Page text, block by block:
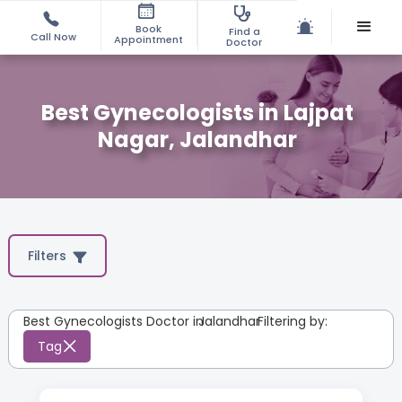
Call Now
Book
Appointment
Find a
Doctor
Best Gynecologists in Lajpat
Nagar, Jalandhar
Filters
Best Gynecologists Doctor inJalandhar
:Filtering by:
Tag